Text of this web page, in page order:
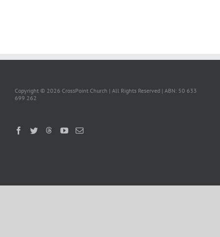
Copyright © 2026 CrossPoint Church | All Rights Reserved | ABN: 50 633
699 262